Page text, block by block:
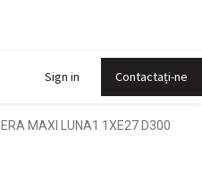
Sign in Contactați-ne
MAXI LUNA1 1XE27 D300